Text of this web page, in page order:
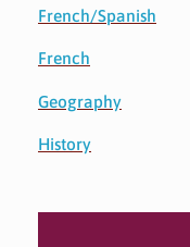
French/Spanish
French
Geography
History